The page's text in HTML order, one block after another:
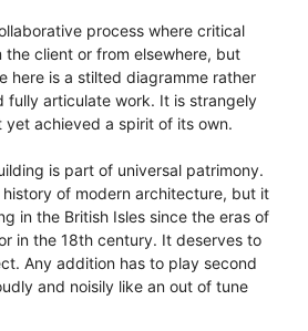
process where critical
the client or from elsewhere, but
here is a stilted diagramme rather
fully articulate work. It is strangely
yet achieved a spirit of its own.
is part of universal patrimony.
of modern architecture, but it
in the British Isles since the eras of
in the 18th century. It deserves to
Any addition has to play second
and noisily like an out of tune